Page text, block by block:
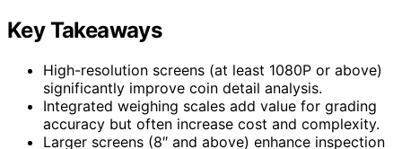
Key Takeaways
High-resolution screens (at least 1080P or above)
significantly improve coin detail analysis.
Integrated weighing scales add value for grading
accuracy but often increase cost and complexity.
Larger screens (8″ and above) enhance inspection